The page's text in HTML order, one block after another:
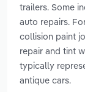
trailers. Some
auto repairs.
collision paint
repair and tint
typically
antique cars.